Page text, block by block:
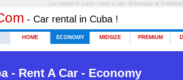
Car rental in Cuba - rent a car - Economy at
- Car rental in Cuba !
HOME ECONOMY MIDSIZE PREMIUM
- Rent A Car - Economy